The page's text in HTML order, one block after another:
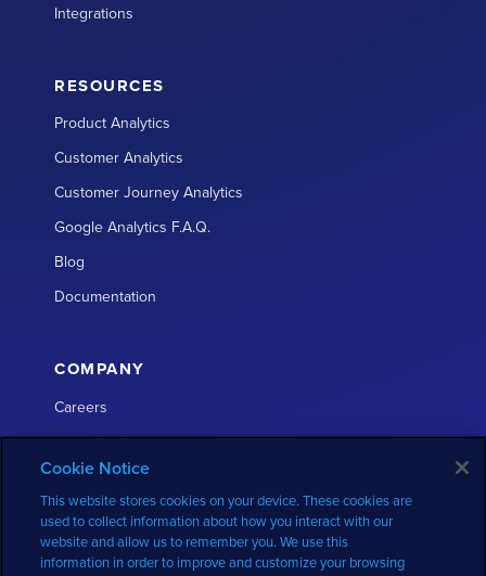
Integrations
RESOURCES
Product Analytics
Customer Analytics
Customer Journey Analytics
Google Analytics F.A.Q.
Blog
Documentation
COMPANY
Careers
About
Partners
Press
Contact
Cookie Notice
This website stores cookies on your device. These cookies are
used to collect information about how you interact with our
website and allow us to remember you. We use this
information in order to improve and customize your browsing